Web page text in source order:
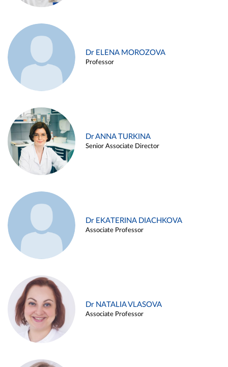
Dr ELENA MOROZOVA
Professor
Dr ANNA TURKINA
Senior Associate Director
Dr EKATERINA DIACHKOVA
Associate Professor
Dr NATALIA VLASOVA
Associate Professor